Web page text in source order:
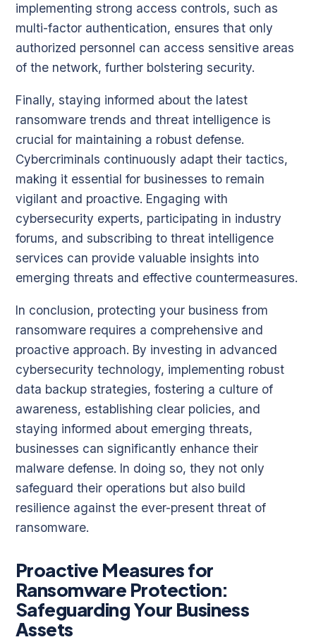
implementing strong access controls, such as
multi-factor authentication, ensures that only
authorized personnel can access sensitive areas
of the network, further bolstering security.
Finally, staying informed about the latest
ransomware trends and threat intelligence is
crucial for maintaining a robust defense.
Cybercriminals continuously adapt their tactics,
making it essential for businesses to remain
vigilant and proactive. Engaging with
cybersecurity experts, participating in industry
forums, and subscribing to threat intelligence
services can provide valuable insights into
emerging threats and effective countermeasures.
In conclusion, protecting your business from
ransomware requires a comprehensive and
proactive approach. By investing in advanced
cybersecurity technology, implementing robust
data backup strategies, fostering a culture of
awareness, establishing clear policies, and
staying informed about emerging threats,
businesses can significantly enhance their
malware defense. In doing so, they not only
safeguard their operations but also build
resilience against the ever-present threat of
ransomware.
Proactive Measures for
Ransomware Protection:
Safeguarding Your Business
Assets